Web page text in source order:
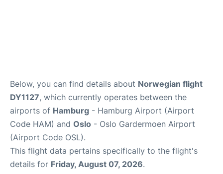
Below, you can find details about Norwegian flight
DY1127, which currently operates between the
airports of Hamburg - Hamburg Airport (Airport
Code HAM) and Oslo - Oslo Gardermoen Airport
(Airport Code OSL).
This flight data pertains specifically to the flight's
details for Friday, August 07, 2026.